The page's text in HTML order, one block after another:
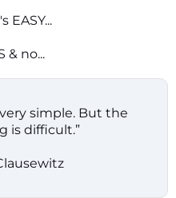
EASY...
& no...
simple. But the
is difficult.”